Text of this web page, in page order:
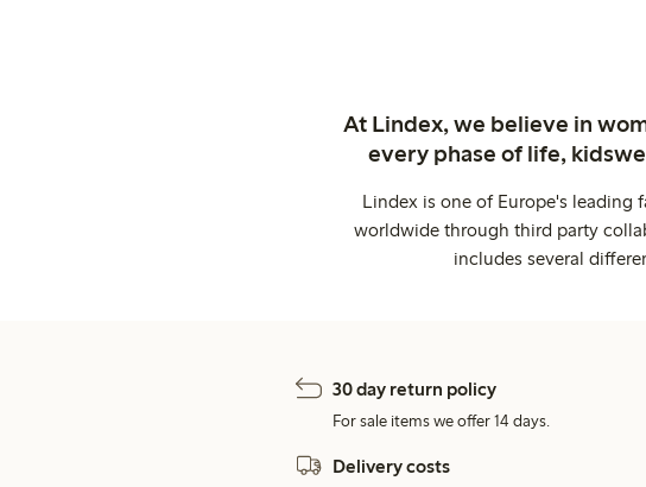
At Lindex, we believe in
every phase of life,
Lindex is one of Europe's leading
worldwide through third party
includes several
30 day return policy
For sale items we offer 14 days.
Delivery costs